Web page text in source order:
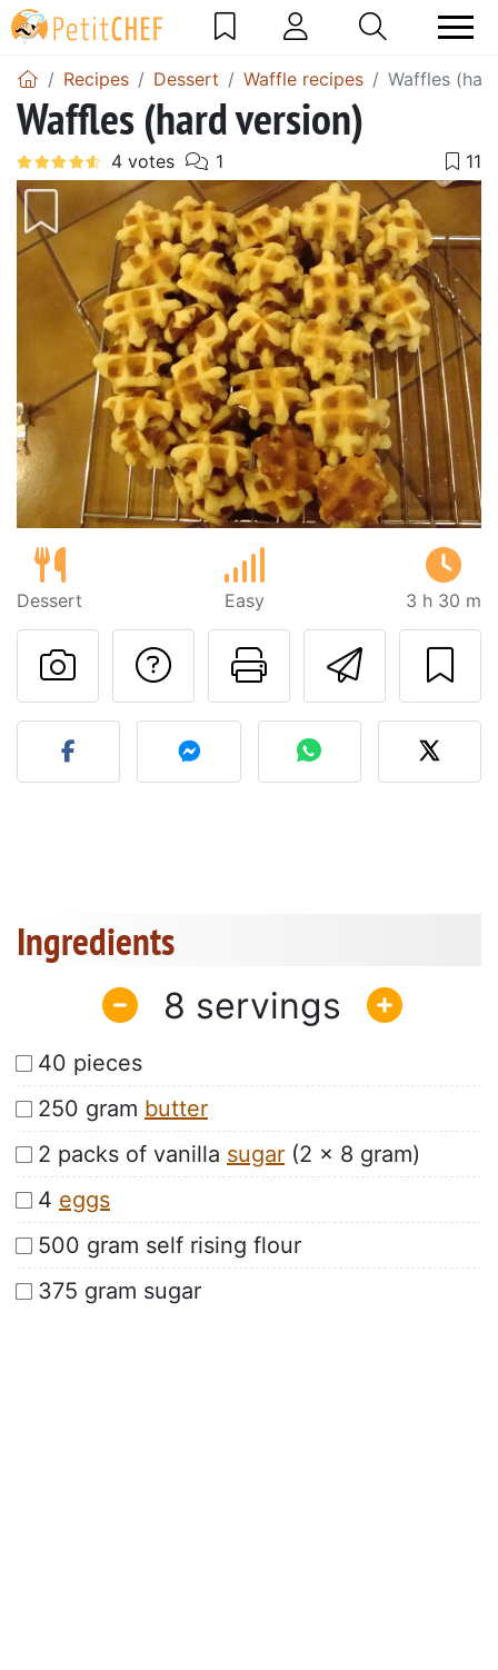
Recipes Dessert Waffle recipes Waffles
Waffles (hard version)
Dessert Easy 3 h 30 m
Send
Print this
Ask a question to
Post your photo of this
Ingredients
8
40 pieces
250 gram butter
2 packs of vanilla sugar (2 x 8 gram)
4 eggs
500 gram self rising flour
375 gram sugar